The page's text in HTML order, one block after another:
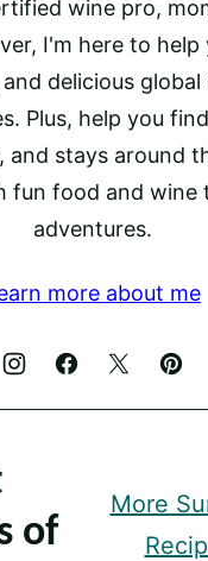
wine pro,
I'm here to help
delicious
Plus, help you
and stays around
fun food and wine
adventures.
more about me
of
More